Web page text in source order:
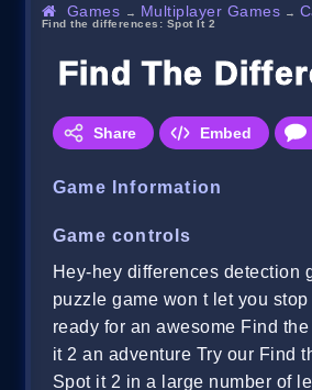
Games → Multiplayer Games →
Find the differences: Spot It 2
Find The
Share Embed
Game Information
Game controls
Hey-hey differences detection
puzzle game won t let you
ready for an awesome Find
it 2 an adventure Try our Find
Spot it 2 in a large number of